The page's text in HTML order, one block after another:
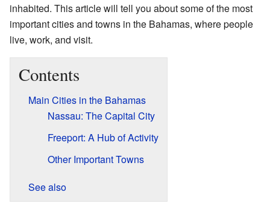
inhabited. This article will tell you about some of the most
important cities and towns in the Bahamas, where people
live, work, and visit.
Contents
Main Cities in the Bahamas
Nassau: The Capital City
Freeport: A Hub of Activity
Other Important Towns
See also